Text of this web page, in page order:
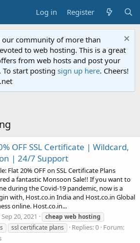
Log in Register
our community of more than
to web hosting. This is a great
from web hosts and post your
start posting sign up here. Cheers!
OFF SSL Certificate | Wildcard,
| 24/7 Support
Flat 20% OFF on SSL Certificate Plans
a fantastic Monsoon Sale!! If you want to
during the Covid-19 pandemic, now is a
with, Host.co.in India and Host.co.in Global
online. Host.co.in...
Sep 20, 2021 cheap web hosting
ssl certificate plans Replies: 0 Forum: